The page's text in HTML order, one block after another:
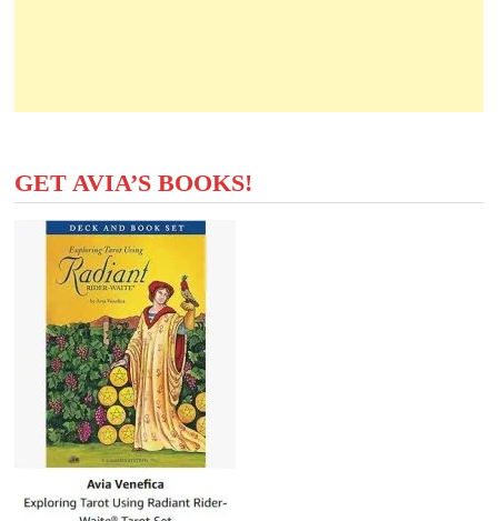
GET AVIA’S BOOKS!